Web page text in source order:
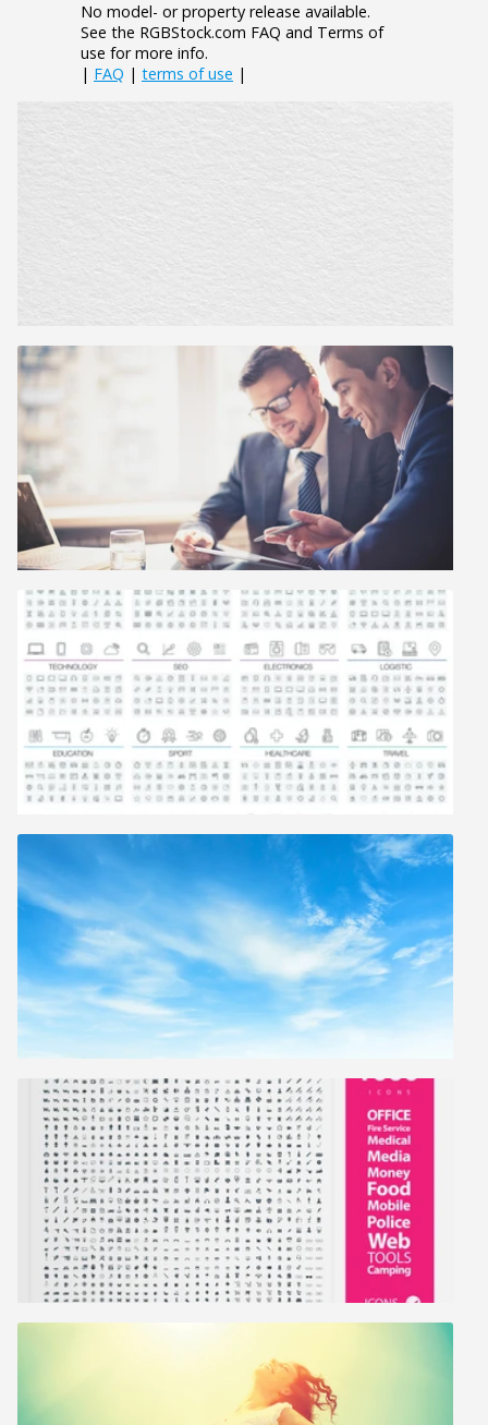
No model- or property release available.
See the RGBStock.com FAQ and Terms of
use for more info.
| FAQ | terms of use |